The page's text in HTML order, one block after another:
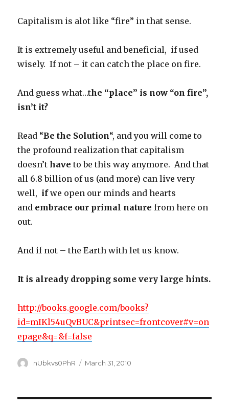
Capitalism is alot like “fire” in that sense.
It is extremely useful and beneficial, if used
wisely. If not – it can catch the place on fire.
And guess what…the “place” is now “on fire”,
isn’t it?
Read “Be the Solution“, and you will come to
the profound realization that capitalism
doesn’thave to be this way anymore. And that
all 6.8 billion of us (and more) can live very
well, ifwe open our minds and hearts
and embrace our primal nature from here on
out.
And if not – the Earth with let us know.
It is already dropping some very large hints.
http://books.google.com/books?
id=mIKl54uQvBUC&printsec=frontcover#v=on
epage&q=&f=false
Author
nUbkvs0PhR
Posted
March 31, 2010